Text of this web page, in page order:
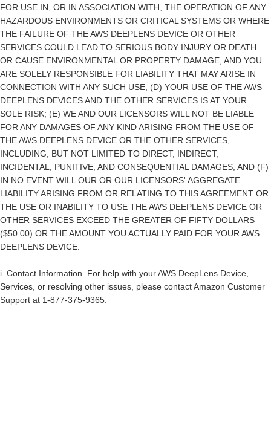
FOR USE IN, OR IN ASSOCIATION WITH, THE OPERATION OF ANY
HAZARDOUS ENVIRONMENTS OR CRITICAL SYSTEMS OR WHERE
THE FAILURE OF THE AWS DEEPLENS DEVICE OR OTHER
SERVICES COULD LEAD TO SERIOUS BODY INJURY OR DEATH
OR CAUSE ENVIRONMENTAL OR PROPERTY DAMAGE, AND YOU
ARE SOLELY RESPONSIBLE FOR LIABILITY THAT MAY ARISE IN
CONNECTION WITH ANY SUCH USE; (D) YOUR USE OF THE AWS
DEEPLENS DEVICES AND THE OTHER SERVICES IS AT YOUR
SOLE RISK; (E) WE AND OUR LICENSORS WILL NOT BE LIABLE
FOR ANY DAMAGES OF ANY KIND ARISING FROM THE USE OF
THE AWS DEEPLENS DEVICE OR THE OTHER SERVICES,
INCLUDING, BUT NOT LIMITED TO DIRECT, INDIRECT,
INCIDENTAL, PUNITIVE, AND CONSEQUENTIAL DAMAGES; AND (F)
IN NO EVENT WILL OUR OR OUR LICENSORS' AGGREGATE
LIABILITY ARISING FROM OR RELATING TO THIS AGREEMENT OR
THE USE OR INABILITY TO USE THE AWS DEEPLENS DEVICE OR
OTHER SERVICES EXCEED THE GREATER OF FIFTY DOLLARS
($50.00) OR THE AMOUNT YOU ACTUALLY PAID FOR YOUR AWS
DEEPLENS DEVICE.
i. Contact Information . For help with your AWS DeepLens Device,
Services, or resolving other issues, please contact Amazon Customer
Support at 1-877-375-9365.